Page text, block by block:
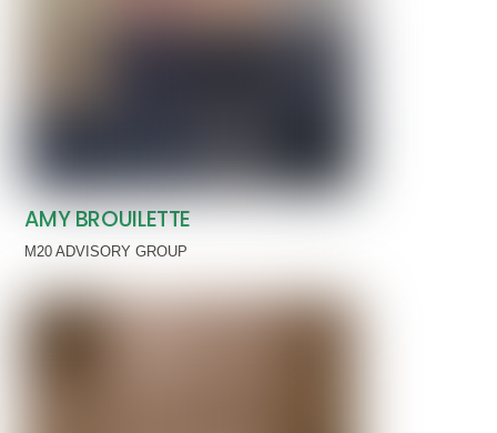
AMY BROUILETTE
M20 ADVISORY GROUP